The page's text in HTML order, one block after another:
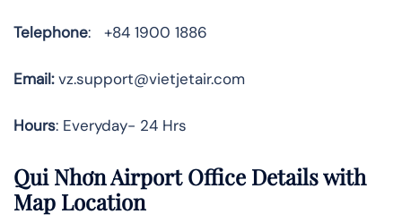
Telephone: +84 1900 1886
Email:vz.support@vietjetair.com
Hours: Everyday- 24 Hrs
Qui Nhơn Airport Office Details with
Map Location